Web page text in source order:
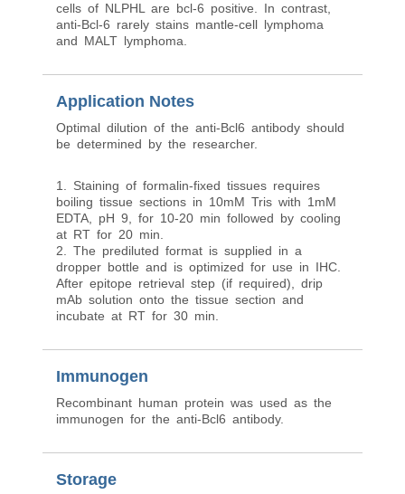
cells of NLPHL are bcl-6 positive. In contrast,
anti-Bcl-6 rarely stains mantle-cell lymphoma
and MALT lymphoma.
Application Notes
Optimal dilution of the anti-Bcl6 antibody should
be determined by the researcher.
1. Staining of formalin-fixed tissues requires
boiling tissue sections in 10mM Tris with 1mM
EDTA, pH 9, for 10-20 min followed by cooling
at RT for 20 min.
2. The prediluted format is supplied in a
dropper bottle and is optimized for use in IHC.
After epitope retrieval step (if required), drip
mAb solution onto the tissue section and
incubate at RT for 30 min.
Immunogen
Recombinant human protein was used as the
immunogen for the anti-Bcl6 antibody.
Storage